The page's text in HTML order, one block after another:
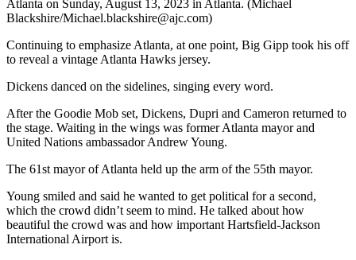
Atlanta on Sunday, August 13, 2023 in Atlanta. (Michael
Blackshire/Michael.blackshire@ajc.com)
Continuing to emphasize Atlanta, at one point, Big Gipp took his off
to reveal a vintage Atlanta Hawks jersey.
Dickens danced on the sidelines, singing every word.
After the Goodie Mob set, Dickens, Dupri and Cameron returned to
the stage. Waiting in the wings was former Atlanta mayor and
United Nations ambassador Andrew Young.
The 61st mayor of Atlanta held up the arm of the 55th mayor.
Young smiled and said he wanted to get political for a second,
which the crowd didn’t seem to mind. He talked about how
beautiful the crowd was and how important Hartsfield-Jackson
International Airport is.